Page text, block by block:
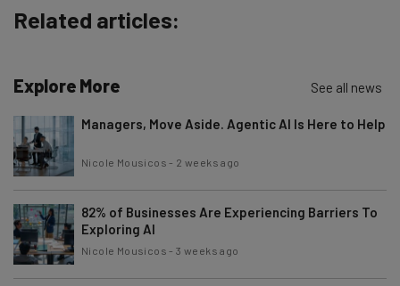
Brought to you by
Related articles:
Explore More See all news
Managers, Move Aside. Agentic AI Is Here to Help
Nicole Mousicos - 2 weeks ago
82% of Businesses Are Experiencing Barriers To
Exploring AI
Nicole Mousicos -3 weeks ago